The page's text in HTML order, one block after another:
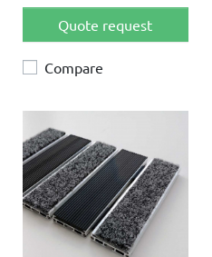
Quote request
Compare